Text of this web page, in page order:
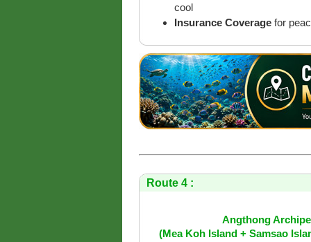
cool
Insurance Coverage for
Route 4 :
Angthong
(Mea Koh Island + Samsao